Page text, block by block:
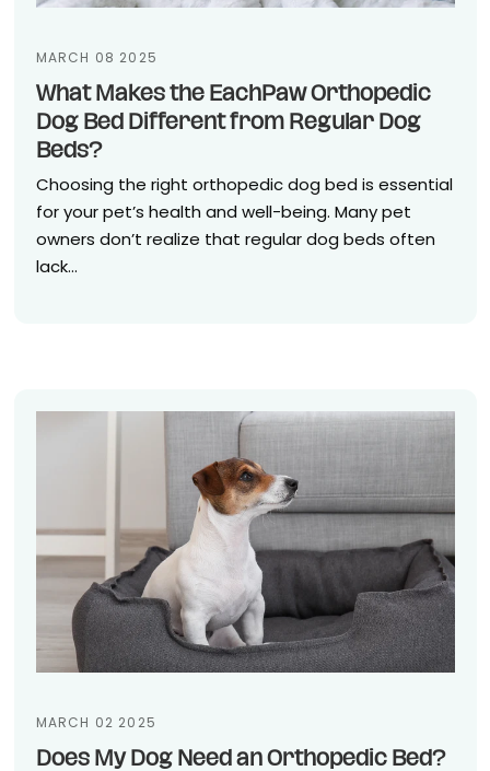
MARCH 08 2025
What Makes the EachPaw Orthopedic
Dog Bed Different from Regular Dog
Beds?
Choosing the right orthopedic dog bed is essential
for your pet’s health and well-being. Many pet
owners don’t realize that regular dog beds often
lack...
MARCH 02 2025
Does My Dog Need an Orthopedic Bed?